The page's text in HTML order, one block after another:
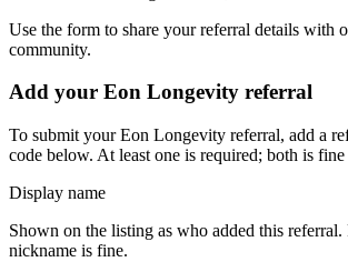
Use the form to share your referral details with
community.
Add your Eon Longevity referral
To submit yourEon Longevity referral, add a
code below. At least one is required; both is
Display name
Shown on the listing as who added this referral.
nickname is fine.